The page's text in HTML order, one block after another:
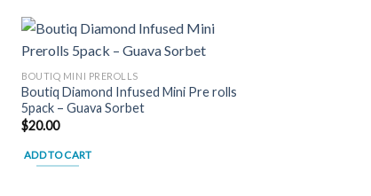
Add to
BOUTIQ MINI PREROLLS
Boutiq Diamond Infused Mini Pre rolls
5pack – Guava Sorbet
$20.00
ADD TO CART